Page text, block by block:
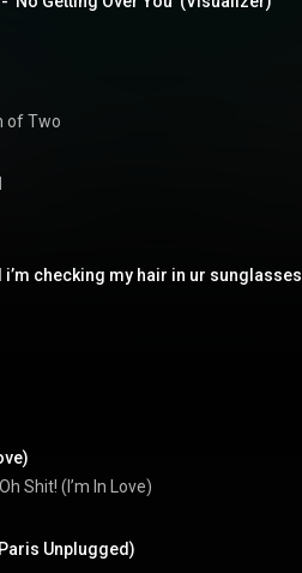
of Two
i’m checking my hair in ur sunglasses
Oh Shit! (I’m In Love)
Unplugged)